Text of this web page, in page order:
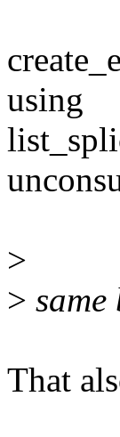
using
>
> same
That